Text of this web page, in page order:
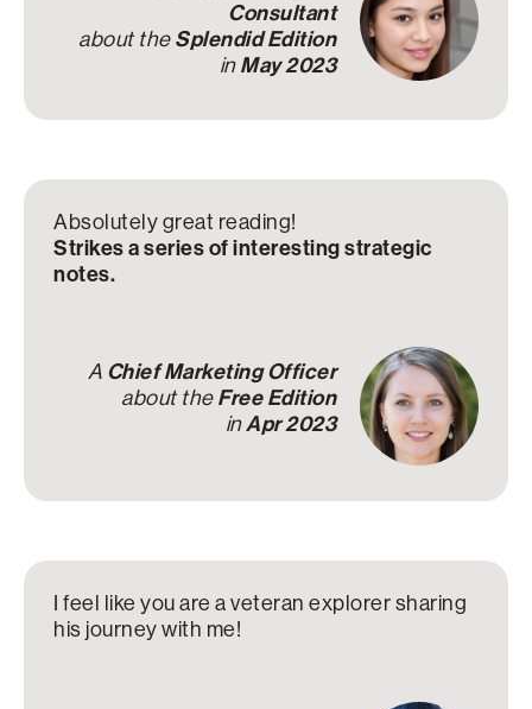
Consultant
about the Splendid Edition
in May 2023
Absolutely great reading!
Strikes a series of interesting strategic
notes.
A Chief Marketing Officer
about the Free Edition
in Apr 2023
I feel like you are a veteran explorer sharing
his journey with me!